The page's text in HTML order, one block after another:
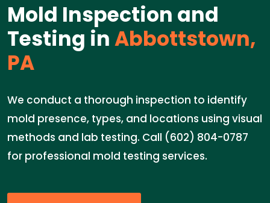
Mold Inspection and
Testing inAbbottstown,
PA
We conduct a thorough inspection to identify
mold presence, types, and locations using visual
methods and lab testing. Call (602) 804-0787
for professional mold testing services.